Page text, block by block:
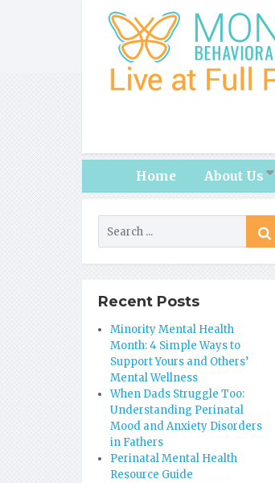
Home About Us
Recent Posts
Minority Mental Health
Month: 4 Simple Ways to
Support Yours and Others’
Mental Wellness
When Dads Struggle Too:
Understanding Perinatal
Mood and Anxiety Disorders
in Fathers
Perinatal Mental Health
Resource Guide